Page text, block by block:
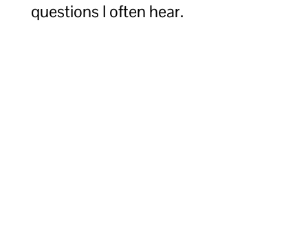
questions I often hear.